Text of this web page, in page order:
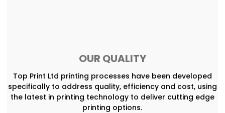
OUR QUALITY
Top Print Ltd printing processes have been developed
specifically to address quality, efficiency and cost, using
the latest in printing technology to deliver cutting edge
printing options.